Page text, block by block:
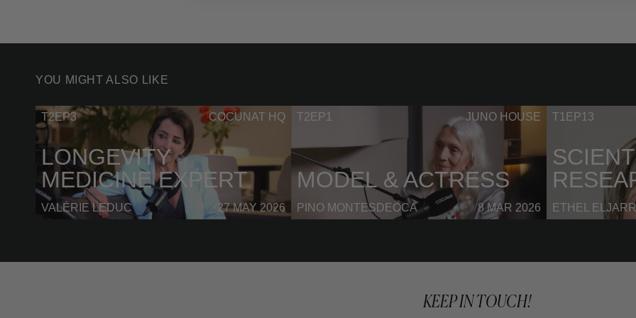
YOU MIGHT ALSO LIKE
T2EP3 COCUNAT HQ
LONGEVITY
MEDICINE EXPERT
VALÉRIE LEDUC 27 MAY 2026
T2EP1 JUNO HOUSE
MODEL & ACTRESS
PINO MONTESDEOCA 8 MAR 2026
T1EP13
ETHEL
KEEP IN TOUCH!